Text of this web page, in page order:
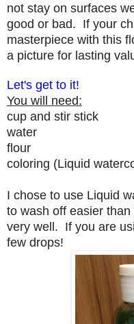
not stay on surfaces
good or bad. If your
masterpiece with this
a picture for lasting
Let's get to it!
You will need:
cup and stir stick
water
flour
coloring (Liquid
I chose to use Liquid
to wash off easier
very well. If you are
few drops!